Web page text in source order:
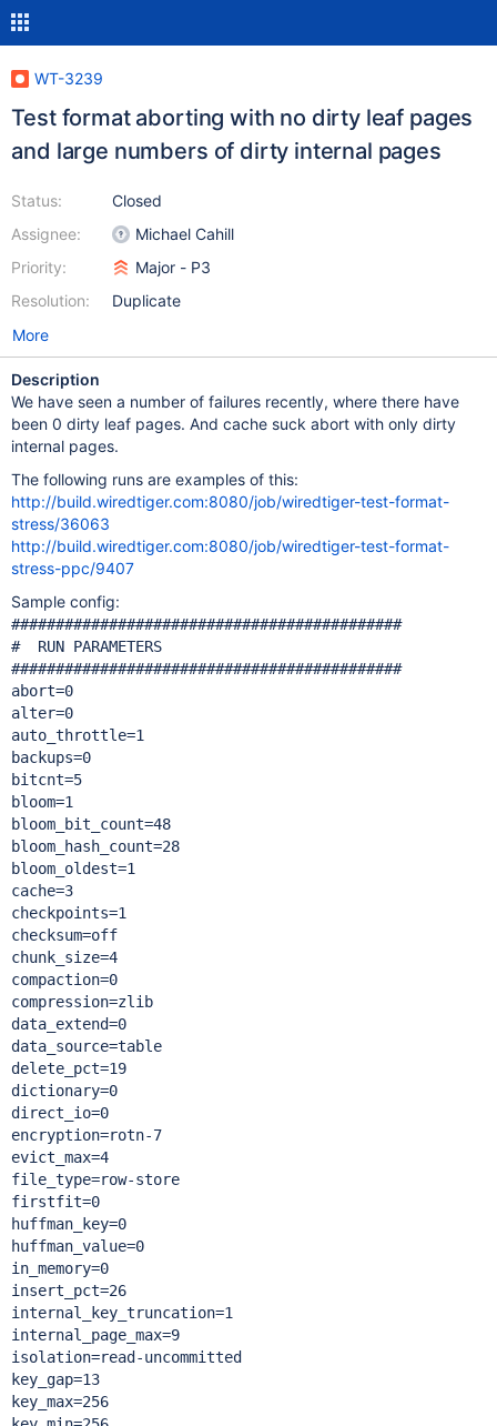
WT-3239
Test format aborting with no dirty leaf pages
and large numbers of dirty internal pages
Status:
Assignee:
Priority:
Resolution:
Closed
Michael Cahill
Major - P3
Duplicate
More
Description
We have seen a number of failures recently, where there have
been 0 dirty leaf pages. And cache suck abort with only dirty
internal pages.
The following runs are examples of this:
http://build.wiredtiger.com:8080/job/wiredtiger-test-format-
stress/36063
http://build.wiredtiger.com:8080/job/wiredtiger-test-format-
stress-ppc/9407
Sample config:
############################################
#  RUN PARAMETERS
############################################
abort=0
alter=0
auto_throttle=1
backups=0
bitcnt=5
bloom=1
bloom_bit_count=48
bloom_hash_count=28
bloom_oldest=1
cache=3
checkpoints=1
checksum=off
chunk_size=4
compaction=0
compression=zlib
data_extend=0
data_source=table
delete_pct=19
dictionary=0
direct_io=0
encryption=rotn-7
evict_max=4
file_type=row-store
firstfit=0
huffman_key=0
huffman_value=0
in_memory=0
insert_pct=26
internal_key_truncation=1
internal_page_max=9
isolation=read-uncommitted
key_gap=13
key_max=256